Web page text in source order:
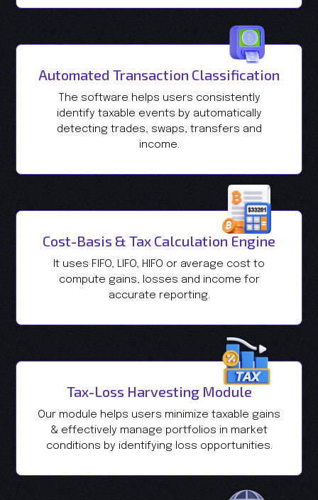
Automated Transaction Classification
The software helps users consistently
identify taxable events by automatically
detecting trades, swaps, transfers and
income.
Cost-Basis & Tax Calculation Engine
It uses FIFO, LIFO, HIFO or average cost to
compute gains, losses and income for
accurate reporting.
Tax-Loss Harvesting Module
Our module helps users minimize taxable gains
& effectively manage portfolios in market
conditions by identifying loss opportunities.